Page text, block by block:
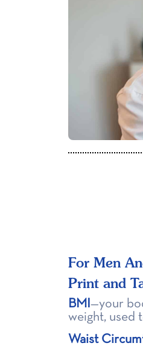
For Men
Print and
BMI—your
weight, used
Waist